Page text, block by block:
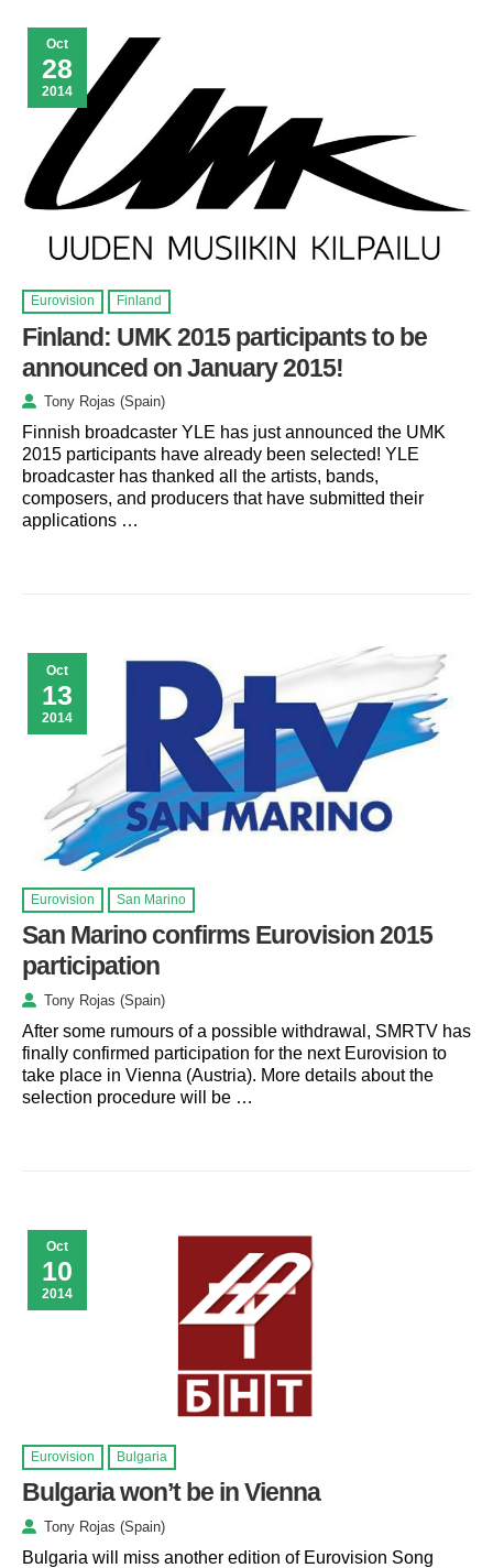
Oct
28
2014
Eurovision Finland
Finland: UMK 2015 participants to be
announced on January 2015!
Tony Rojas (Spain)
Finnish broadcaster YLE has just announced the UMK
2015 participants have already been selected! YLE
broadcaster has thanked all the artists, bands,
composers, and producers that have submitted their
applications …
Oct
13
2014
Eurovision San Marino
San Marino confirms Eurovision 2015
participation
Tony Rojas (Spain)
After some rumours of a possible withdrawal, SMRTV has
finally confirmed participation for the next Eurovision to
take place in Vienna (Austria). More details about the
selection procedure will be …
Oct
10
2014
Eurovision Bulgaria
Bulgaria won’t be in Vienna
Tony Rojas (Spain)
Bulgaria will miss another edition of Eurovision Song